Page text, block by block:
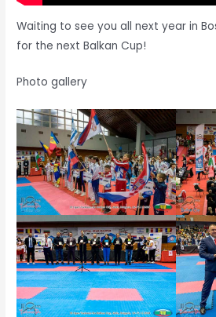
Waiting to see you all next year in
for the next Balkan Cup!
Photo gallery